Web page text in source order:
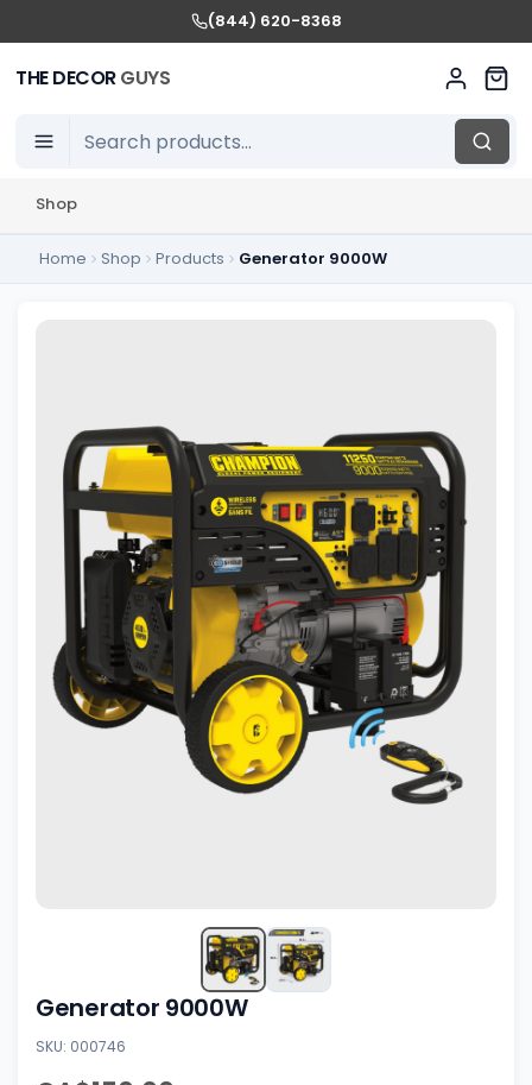
(844) 620-8368
THE DECORGUYS
Shop
Home Shop Products Generator 9000W
Generator 9000W
SKU: 000746